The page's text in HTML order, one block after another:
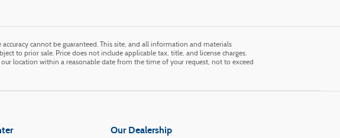
cannot be guaranteed. This site, and all information and materials
to prior sale. Price does not include applicable tax, title, and license charges.
location within a reasonable date from the time of your request, not to exceed
Our Dealership